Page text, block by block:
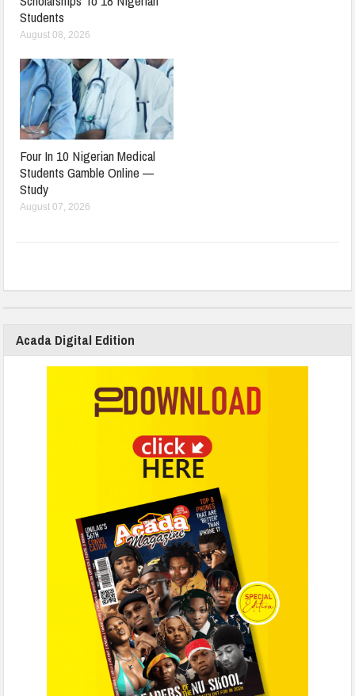
Students
August 08, 2026
Four In 10 Nigerian Medical
Students Gamble Online —
Study
August 07, 2026
Acada Digital Edition